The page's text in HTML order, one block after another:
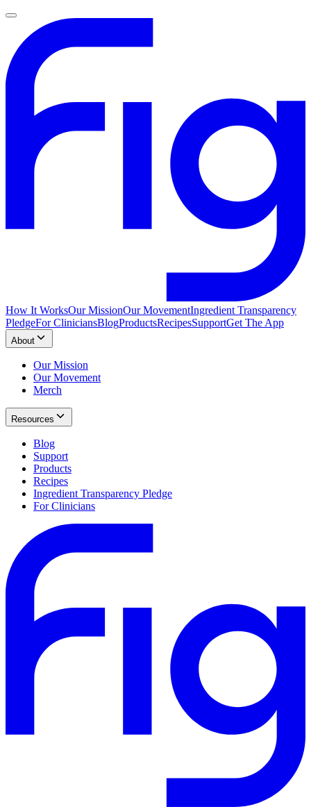
How It WorksOur MissionOur MovementIngredient Transparency
PledgeFor CliniciansBlogProductsRecipesSupportGet The App
About
Our Mission
Our Movement
Merch
Resources
Blog
Support
Products
Recipes
Ingredient Transparency Pledge
For Clinicians